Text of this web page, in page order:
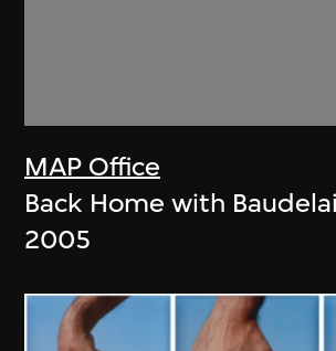
MAP Office
Back Home with
2005